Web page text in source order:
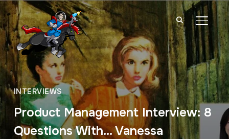
INTERVIEWS
Product Management Interview: 8
Questions With… Vanessa